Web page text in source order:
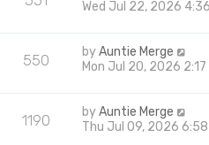
Wed Jul 22, 2026
550 byAuntie Merge
Mon Jul 20, 2026 2:17
1190 byAuntie Merge
Thu Jul 09, 2026